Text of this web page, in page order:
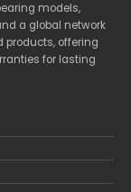
models,
a global network
products, offering
for lasting